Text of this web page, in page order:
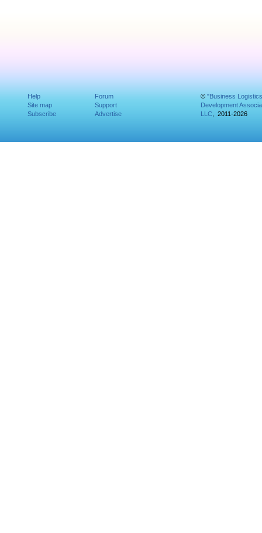
Help
Site map
Subscribe
Forum
Support
Advertise
© "Business Logistics
Development
LLC, 2011-2026